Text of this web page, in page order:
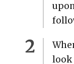
look